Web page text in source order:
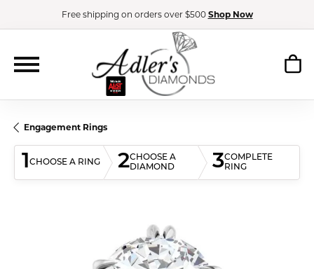
Free shipping on orders over $500 Shop Now
Engagement Rings
1CHOOSE A RING 2CHOOSE A
DIAMOND
3COMPLETE
RING